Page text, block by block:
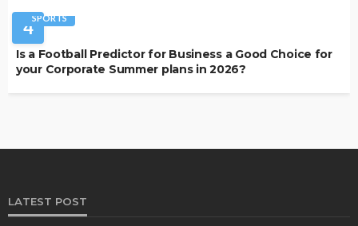
4SPORTS
Is a Football Predictor for Business a Good Choice for
your Corporate Summer plans in 2026?
LATEST POST